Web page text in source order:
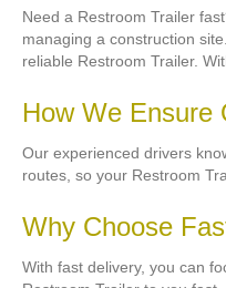
Need a Restroom Trailer
managing a construction
reliable Restroom Trailer.
How We Ensure
Our experienced drivers
routes, so your Restroom
Why Choose
With fast delivery, you can